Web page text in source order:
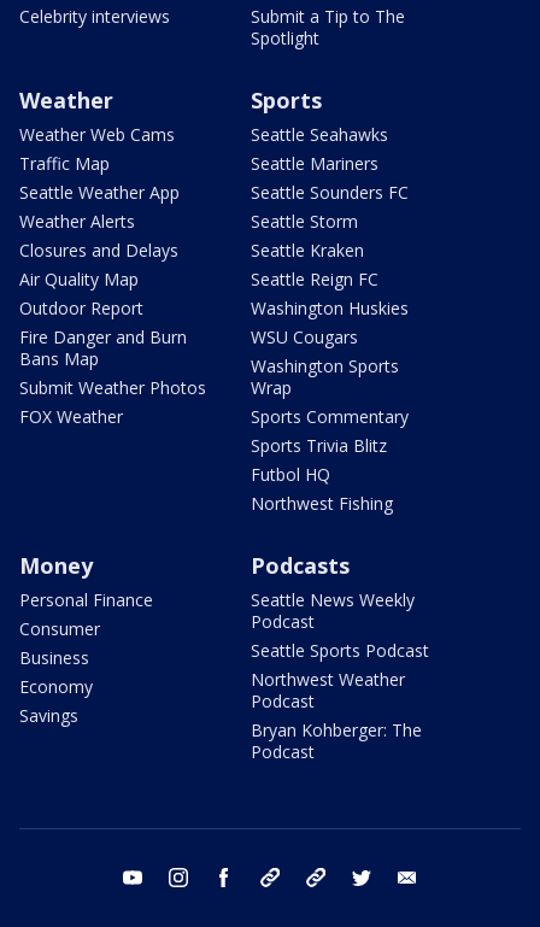
Celebrity interviews
Submit a Tip to The
Spotlight
Weather
Weather Web Cams
Traffic Map
Seattle Weather App
Weather Alerts
Closures and Delays
Air Quality Map
Outdoor Report
Fire Danger and Burn
Bans Map
Submit Weather Photos
FOX Weather
Sports
Seattle Seahawks
Seattle Mariners
Seattle Sounders FC
Seattle Storm
Seattle Kraken
Seattle Reign FC
Washington Huskies
WSU Cougars
Washington Sports
Wrap
Sports Commentary
Sports Trivia Blitz
Futbol HQ
Northwest Fishing
Money
Personal Finance
Consumer
Business
Economy
Savings
Podcasts
Seattle News Weekly
Podcast
Seattle Sports Podcast
Northwest Weather
Podcast
Bryan Kohberger: The
Podcast
youtube instagram facebook tiktok threads twitter